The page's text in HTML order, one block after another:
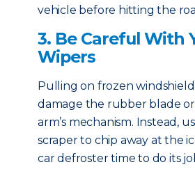
vehicle before hitting the
3. Be Careful With
Wipers
Pulling on frozen
damage the rubber blade
arm’s mechanism. Instead,
scraper to chip away at the
car defroster time to do its